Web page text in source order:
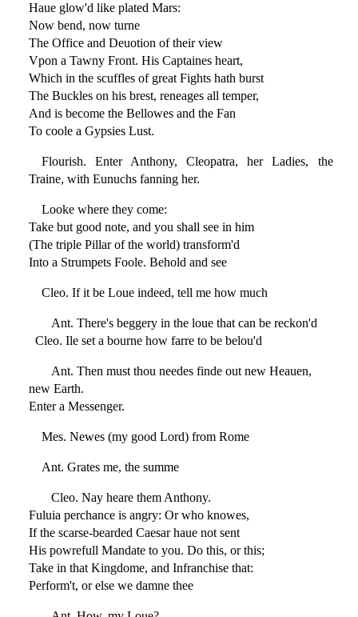
Haue glow'd like plated Mars:
Now bend, now turne
The Office and Deuotion of their view
Vpon a Tawny Front. His Captaines heart,
Which in the scuffles of great Fights hath burst
The Buckles on his brest, reneages all temper,
And is become the Bellowes and the Fan
To coole a Gypsies Lust.
Flourish. Enter Anthony, Cleopatra, her Ladies, the
Traine, with Eunuchs fanning her.
Looke where they come:
Take but good note, and you shall see in him
(The triple Pillar of the world) transform'd
Into a Strumpets Foole. Behold and see
Cleo. If it be Loue indeed, tell me how much
Ant. There's beggery in the loue that can be reckon'd
Cleo. Ile set a bourne how farre to be belou'd
Ant. Then must thou needes finde out new Heauen,
new Earth.
Enter a Messenger.
Mes. Newes (my good Lord) from Rome
Ant. Grates me, the summe
Cleo. Nay heare them Anthony.
Fuluia perchance is angry: Or who knowes,
If the scarse-bearded Caesar haue not sent
His powrefull Mandate to you. Do this, or this;
Take in that Kingdome, and Infranchise that:
Perform't, or else we damne thee